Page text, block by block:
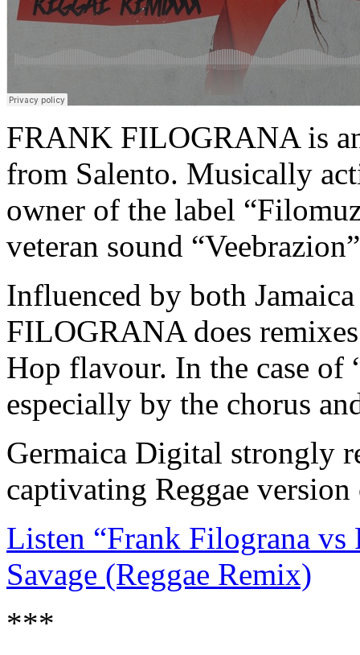
FRANK FILOGRANA is
from Salento. Musically
owner of the label
veteran sound
Influenced by both
FILOGRANA does
Hop flavour. In the case of
especially by the chorus
Germaica Digital strongly
captivating Reggae
Listen “Frank Filograna
Savage (Reggae Remix)
***